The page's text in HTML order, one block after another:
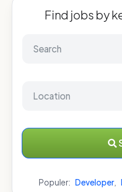
Find jobs by
Populer: Developer,